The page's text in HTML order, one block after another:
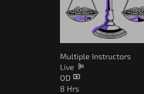
Multiple Instructors
Live
OD
8 Hrs